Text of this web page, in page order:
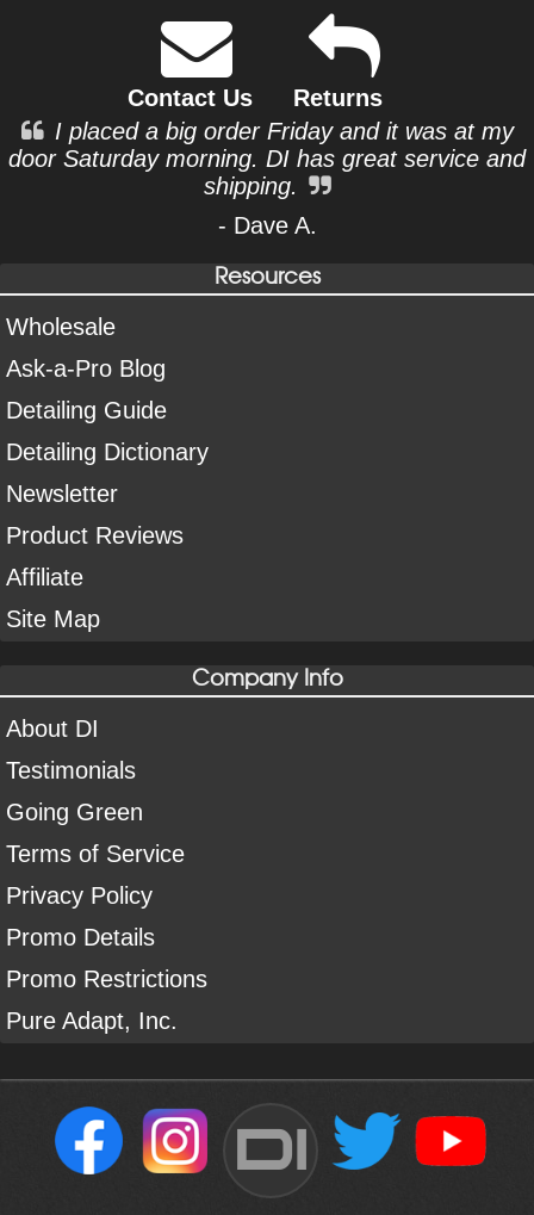
Contact Us
Returns
I placed a big order Friday and it was at my
door Saturday morning. DI has great service and
shipping.
- Dave A.
Resources
Wholesale
Ask-a-Pro Blog
Detailing Guide
Detailing Dictionary
Newsletter
Product Reviews
Affiliate
Site Map
Company Info
About DI
Testimonials
Going Green
Terms of Service
Privacy Policy
Promo Details
Promo Restrictions
Pure Adapt, Inc.
DI